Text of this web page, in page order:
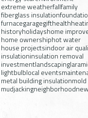
extreme weatherfallfamily
fiberglass insulation
furnacegaragegifthealth
historyholidayshome
home ownershiphot water
house projectsindoor air
insulationinsulation removal
investmentlandscaping
lightbulblocal events
metal building insulationmold
mudjackingneighborhood